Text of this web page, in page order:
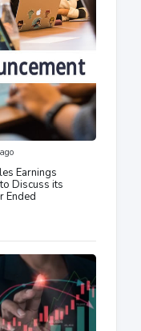
Earnings
Discuss its
Ended